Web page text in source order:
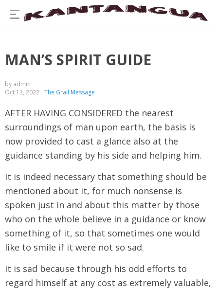
MAN’S SPIRIT GUIDE
by admin
Oct 13, 2022 The Grail Message
AFTER HAVING CONSIDERED the nearest
surroundings of man upon earth, the basis is
now provided to cast a glance also at the
guidance standing by his side and helping him.
It is indeed necessary that something should be
mentioned about it, for much nonsense is
spoken just in and about this matter by those
who on the whole believe in a guidance or know
something of it, so that sometimes one would
like to smile if it were not so sad.
It is sad because through his odd efforts to
regard himself at any cost as extremely valuable,